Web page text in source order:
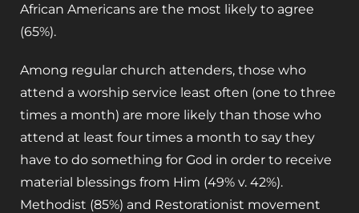
African Americans are the most likely to agree
(65%).
Among regular church attenders, those who
attend a worship service least often (one to three
times a month) are more likely than those who
attend at least four times a month to say they
have to do something for God in order to receive
material blessings from Him (49% v. 42%).
Methodist (85%) and Restorationist movement